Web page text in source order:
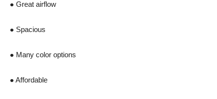
● Great airflow
● Spacious
● Many color options
● Affordable